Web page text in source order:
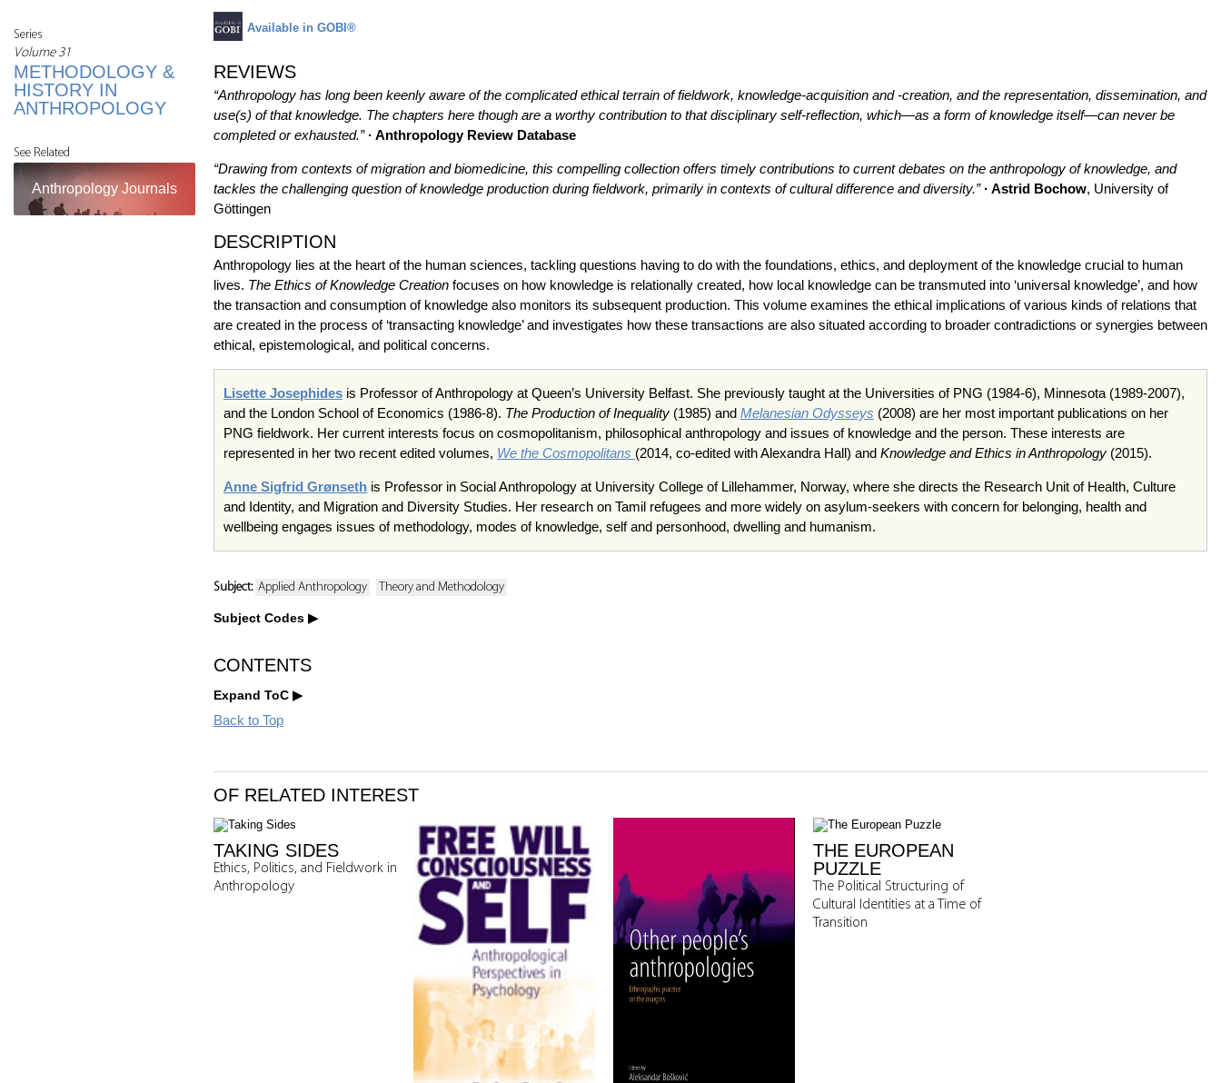
Series
Volume 31
METHODOLOGY &
HISTORY IN
ANTHROPOLOGY
See Related
Anthropology Journals
Available in GOBI®
REVIEWS
“Anthropology has long been keenly aware of the complicated ethical terrain of fieldwork, knowledge-acquisition and -creation, and the representation, dissemination, and
use(s) of that knowledge. The chapters here though are a worthy contribution to that disciplinary self-reflection, which—as a form of knowledge itself—can never be
completed or exhausted.” · Anthropology Review Database
“Drawing from contexts of migration and biomedicine, this compelling collection offers timely contributions to current debates on the anthropology of knowledge, and
tackles the challenging question of knowledge production during fieldwork, primarily in contexts of cultural difference and diversity.” · Astrid Bochow, University of
Göttingen
DESCRIPTION
Anthropology lies at the heart of the human sciences, tackling questions having to do with the foundations, ethics, and deployment of the knowledge crucial to human
lives. The Ethics of Knowledge Creation focuses on how knowledge is relationally created, how local knowledge can be transmuted into ‘universal knowledge’, and how
the transaction and consumption of knowledge also monitors its subsequent production. This volume examines the ethical implications of various kinds of relations that
are created in the process of ‘transacting knowledge’ and investigates how these transactions are also situated according to broader contradictions or synergies between
ethical, epistemological, and political concerns.
Lisette Josephides is Professor of Anthropology at Queen’s University Belfast. She previously taught at the Universities of PNG (1984-6), Minnesota (1989-2007),
and the London School of Economics (1986-8). The Production of Inequality (1985) and Melanesian Odysseys (2008) are her most important publications on her
PNG fieldwork. Her current interests focus on cosmopolitanism, philosophical anthropology and issues of knowledge and the person. These interests are
represented in her two recent edited volumes, We the Cosmopolitans (2014, co-edited with Alexandra Hall) and Knowledge and Ethics in Anthropology (2015).
Anne Sigfrid Grønseth is Professor in Social Anthropology at University College of Lillehammer, Norway, where she directs the Research Unit of Health, Culture
and Identity, and Migration and Diversity Studies. Her research on Tamil refugees and more widely on asylum-seekers with concern for belonging, health and
wellbeing engages issues of methodology, modes of knowledge, self and personhood, dwelling and humanism.
Subject: Applied Anthropology Theory and Methodology
Subject Codes
CONTENTS
Expand ToC
Back to Top
OF RELATED INTEREST
TAKING SIDES
Ethics, Politics, and Fieldwork in
Anthropology
THE EUROPEAN
PUZZLE
The Political Structuring of
Cultural Identities at a Time of
Transition